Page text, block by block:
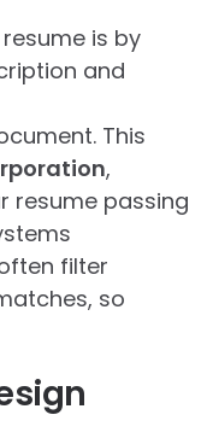
is by
and
This
,
resume passing
filter
so